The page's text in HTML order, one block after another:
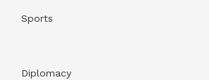
Sports
Diplomacy